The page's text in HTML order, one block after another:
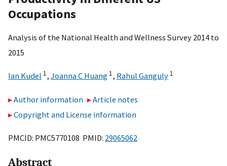
Occupations
Analysis of the National Health and Wellness Survey 2014 to
2015
Ian Kudel 1, Joanna C Huang 1, Rahul Ganguly 1
Author information
Article notes
Copyright and License information
PMCID: PMC5770108 PMID: 29065062
Abstract